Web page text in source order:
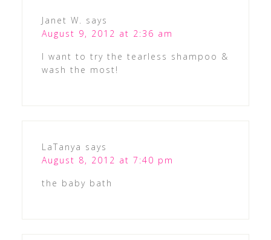
Janet W. says
August 9, 2012 at 2:36 am
I want to try the tearless shampoo &
wash the most!
LaTanya says
August 8, 2012 at 7:40 pm
the baby bath